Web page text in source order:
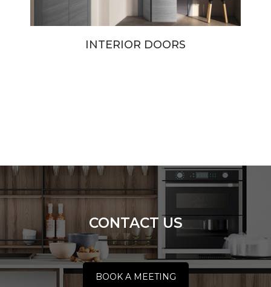
INTERIOR DOORS
CONTACT US
BOOK A MEETING